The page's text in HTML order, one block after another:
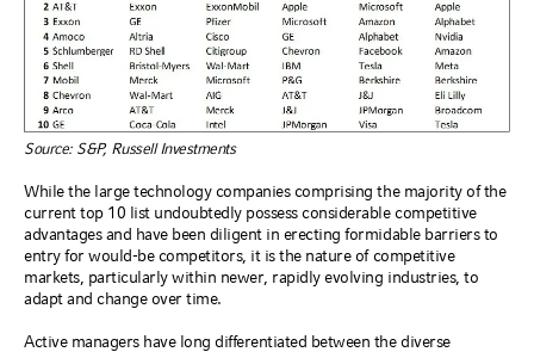
Source: S&P, Russell Investments
While the large technology companies comprising the majority of the
current top 10 list undoubtedly possess considerable competitive
advantages and have been diligent in erecting formidable barriers to
entry for would-be competitors, it is the nature of competitive
markets, particularly within newer, rapidly evolving industries, to
adapt and change over time.
Active managers have long differentiated between the diverse